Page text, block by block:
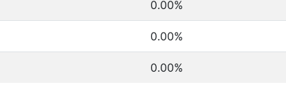
0.00%
0.00%
0.00%